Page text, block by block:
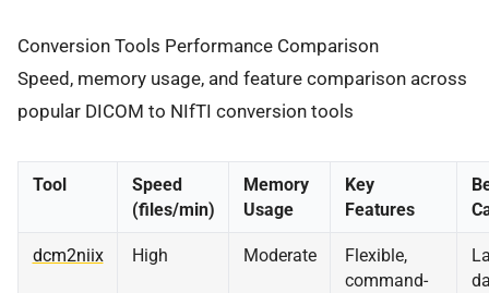
Conversion Tools Performance Comparison
Speed, memory usage, and feature comparison across
popular DICOM to NIfTI conversion tools
Tool
Speed
(files/min)
Memory
Usage
Key
Features
dcm2niix High Moderate
Flexible,
command-